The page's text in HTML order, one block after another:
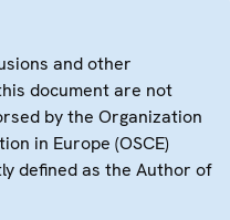
and other
document are not
by the Organization
in Europe (OSCE)
defined as the Author of